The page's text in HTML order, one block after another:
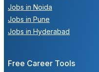
Jobs in Noida
Jobs in Pune
Jobs in Hyderabad
Free Career Tools